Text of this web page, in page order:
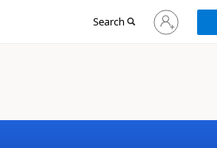
Search
Sign
in